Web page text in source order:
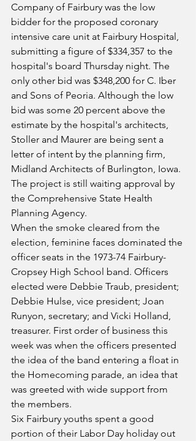
Company of Fairbury was the low
bidder for the proposed coronary
intensive care unit at Fairbury Hospital,
submitting a figure of $334,357 to the
hospital's board Thursday night. The
only other bid was $348,200 for C. Iber
and Sons of Peoria. Although the low
bid was some 20 percent above the
estimate by the hospital's architects,
Stoller and Maurer are being sent a
letter of intent by the planning firm,
Midland Architects of Burlington, Iowa.
The project is still waiting approval by
the Comprehensive State Health
Planning Agency.
When the smoke cleared from the
election, feminine faces dominated the
officer seats in the 1973-74 Fairbury-
Cropsey High School band. Officers
elected were Debbie Traub, president;
Debbie Hulse, vice president; Joan
Runyon, secretary; and Vicki Holland,
treasurer. First order of business this
week was when the officers presented
the idea of the band entering a float in
the Homecoming parade, an idea that
was greeted with wide support from
the members.
Six Fairbury youths spent a good
portion of their Labor Day holiday out